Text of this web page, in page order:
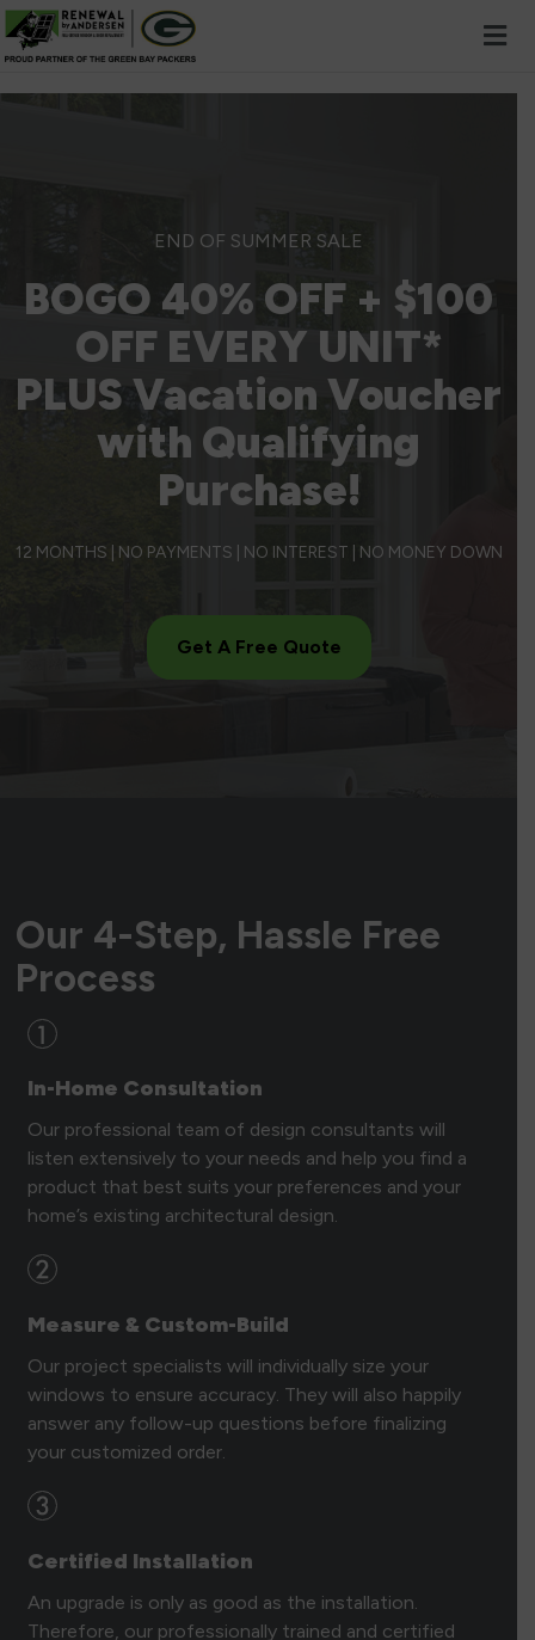
END OF SUMMER SALE
BOGO 40% OFF + $100
OFF EVERY UNIT*
PLUS Vacation Voucher
with Qualifying
Purchase!
12 MONTHS | NO PAYMENTS | NO INTEREST | NO MONEY DOWN
Get A Free Quote
Our 4-Step, Hassle Free
Process
In-Home Consultation
Our professional team of design consultants will
listen extensively to your needs and help you find a
product that best suits your preferences and your
home’s existing architectural design.
Measure & Custom-Build
Our project specialists will individually size your
windows to ensure accuracy. They will also happily
answer any follow-up questions before finalizing
your customized order.
Certified Installation
An upgrade is only as good as the installation.
Therefore, our professionally trained and certified